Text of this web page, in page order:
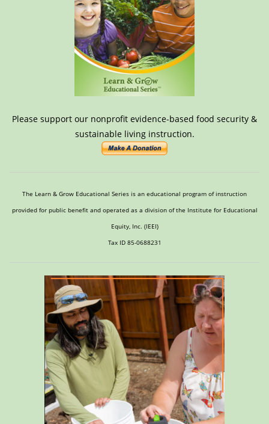
Please support our nonprofit evidence-based food security &
sustainable living instruction.
The Learn & Grow Educational Series is an educational program of instruction
provided for public benefit and operated as a division of the Institute for Educational
Equity, Inc. (IEEI)
Tax ID 85-0688231